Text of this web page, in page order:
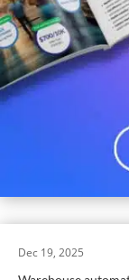
Dec 19, 2025